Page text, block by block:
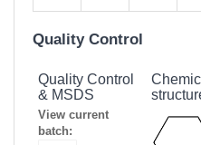
Quality Control
Quality Control
& MSDS
View current
batch: